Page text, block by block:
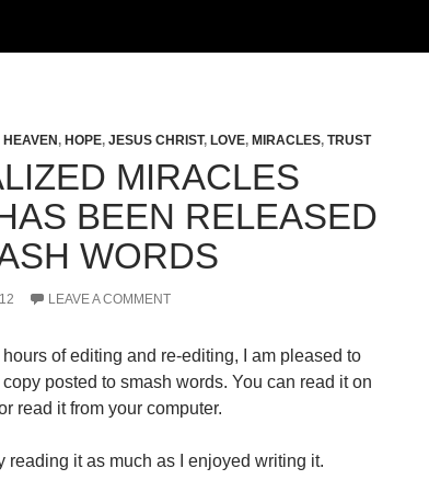
HEAVEN , HOPE, JESUS CHRIST, LOVE, MIRACLES, TRUST
MIRACLES
BEEN RELEASED
WORDS
LEAVE A COMMENT
of editing and re-editing, I am pleased to
posted to smash words. You can read it on
read it from your computer.
reading it as much as I enjoyed writing it.